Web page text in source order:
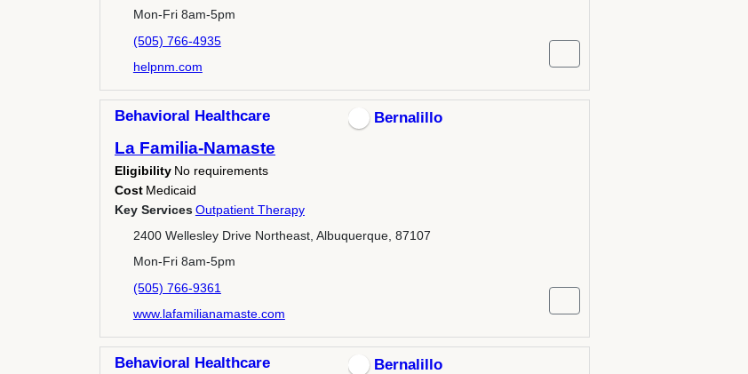
Mon-Fri 8am-5pm
(505) 766-4935
helpnm.com
Behavioral Healthcare Bernalillo
La Familia-Namaste
Eligibility No requirements
Cost Medicaid
Key ServicesOutpatient Therapy
2400 Wellesley Drive Northeast, Albuquerque, 87107
Mon-Fri 8am-5pm
(505) 766-9361
www.lafamilianamaste.com
Behavioral Healthcare Bernalillo